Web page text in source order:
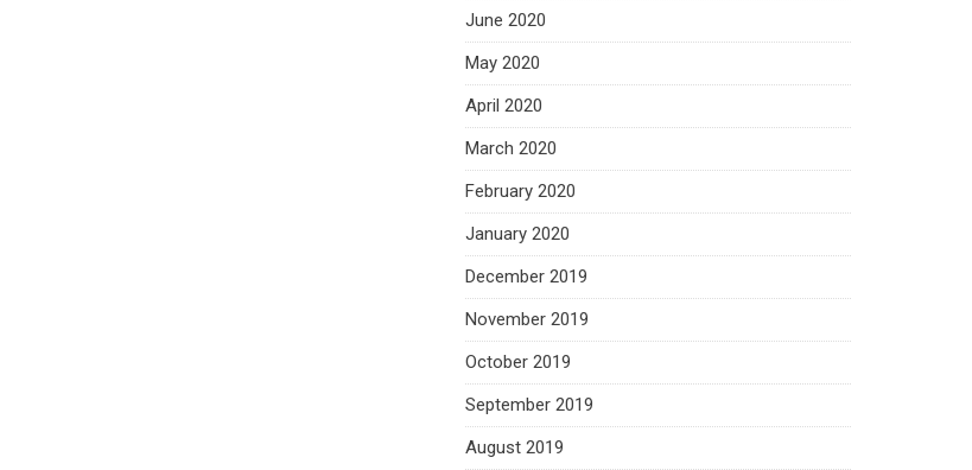
June 2020
May 2020
April 2020
March 2020
February 2020
January 2020
December 2019
November 2019
October 2019
September 2019
August 2019